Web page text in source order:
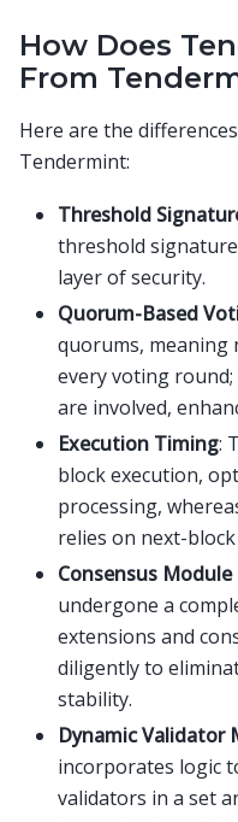
How Does
From
Here are the
Tendermint:
Threshold
threshold
layer of security.
Quorum-Based
quorums, meaning
every voting
are involved,
Execution Timing:
block execution,
processing,
relies on next-
Consensus
undergone a
extensions and
diligently to
stability.
Dynamic Validator
incorporates logic
validators in a set